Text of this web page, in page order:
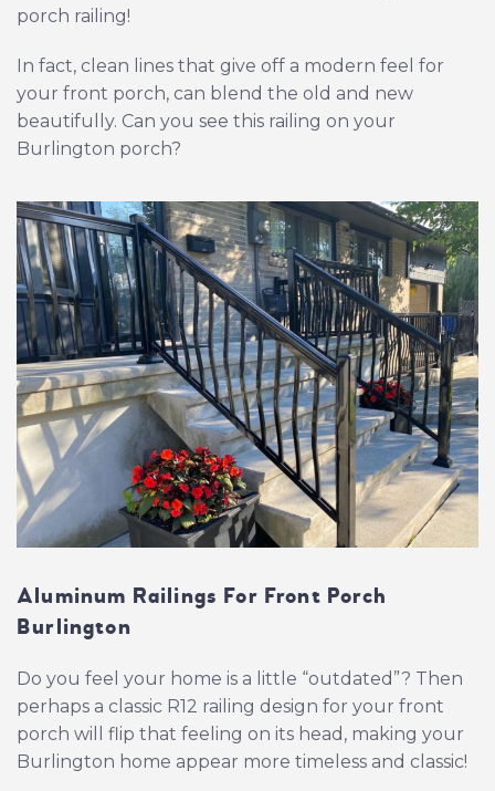
porch railing!
In fact, clean lines that give off a modern feel for
your front porch, can blend the old and new
beautifully. Can you see this railing on your
Burlington porch?
Aluminum Railings For Front Porch
Burlington
Do you feel your home is a little “outdated”? Then
perhaps a classic R12 railing design for your front
porch will flip that feeling on its head, making your
Burlington home appear more timeless and classic!